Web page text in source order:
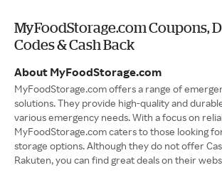
MyFoodStorage.com Coupons,
Codes & Cash Back
About MyFoodStorage.com
MyFoodStorage.com offers a range of
solutions. They provide high-quality and
various emergency needs. With a focus on
MyFoodStorage.com caters to those looking
storage options. Although they do not offer
Rakuten, you can find great deals on their